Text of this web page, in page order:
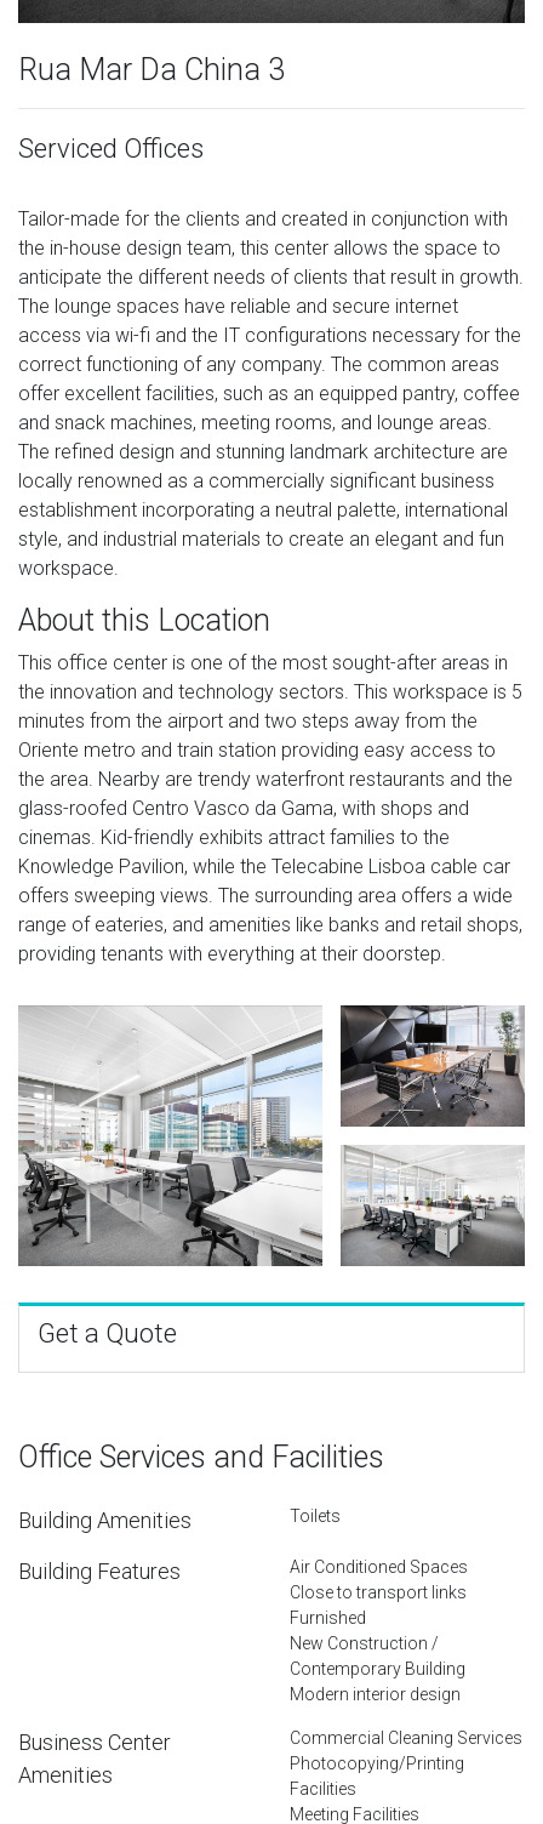
Rua Mar Da China 3
Serviced Offices
Tailor-made for the clients and created in conjunction with
the in-house design team, this center allows the space to
anticipate the different needs of clients that result in growth.
The lounge spaces have reliable and secure internet
access via wi-fi and the IT configurations necessary for the
correct functioning of any company. The common areas
offer excellent facilities, such as an equipped pantry, coffee
and snack machines, meeting rooms, and lounge areas.
The refined design and stunning landmark architecture are
locally renowned as a commercially significant business
establishment incorporating a neutral palette, international
style, and industrial materials to create an elegant and fun
workspace.
About this Location
This office center is one of the most sought-after areas in
the innovation and technology sectors. This workspace is 5
minutes from the airport and two steps away from the
Oriente metro and train station providing easy access to
the area. Nearby are trendy waterfront restaurants and the
glass-roofed Centro Vasco da Gama, with shops and
cinemas. Kid-friendly exhibits attract families to the
Knowledge Pavilion, while the Telecabine Lisboa cable car
offers sweeping views. The surrounding area offers a wide
range of eateries, and amenities like banks and retail shops,
providing tenants with everything at their doorstep.
Get a Quote
Office Services and Facilities
Building Amenities Toilets
Building Features
Air Conditioned Spaces
Close to transport links
Furnished
New Construction /
Contemporary Building
Modern interior design
Business Center
Amenities
Commercial Cleaning Services
Photocopying/Printing
Facilities
Meeting Facilities